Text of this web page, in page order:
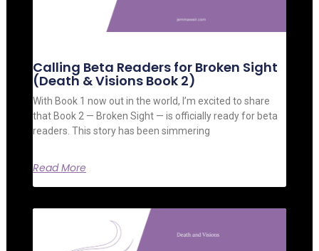
Calling Beta Readers for Broken Sight
(Death & Visions Book 2)
With Book 1 now out in the world, I’m excited to share
that Book 2 — Broken Sight — is officially ready for beta
readers. This story has been simmering
Read More